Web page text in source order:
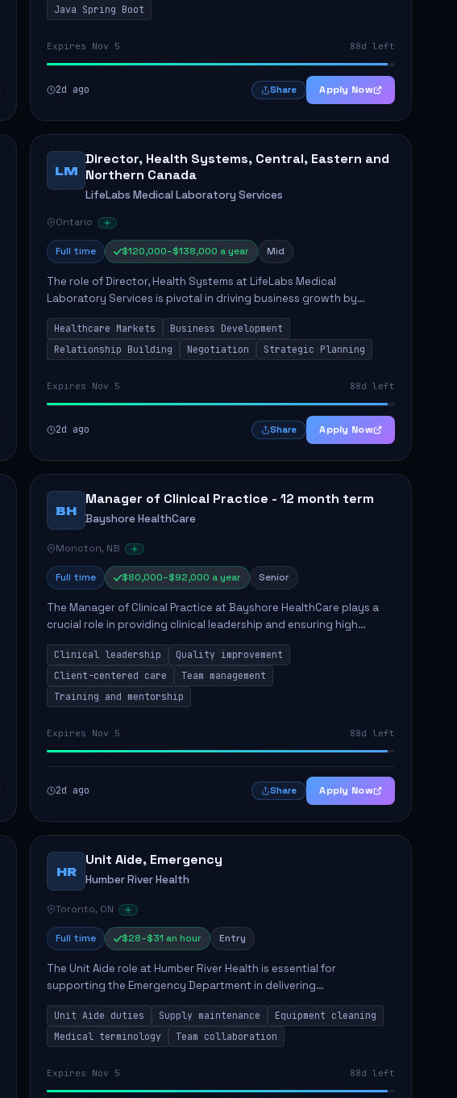
Java Spring Boot
Expires Nov 5 88d left
2d ago Share Apply Now
LM
Director, Health Systems, Central, Eastern and
Northern Canada
LifeLabs Medical Laboratory Services
Ontario
Full time $120,000–$138,000 a year Mid
The role of Director, Health Systems at LifeLabs Medical
Laboratory Services is pivotal in driving business growth by
fostering partnerships across Ontario, the Atlantic provinces, and
Canada's Northe...
Healthcare Markets
Business Development
Relationship Building
Negotiation Strategic Planning
Expires Nov 5 88d left
2d ago Share Apply Now
BH
Manager of Clinical Practice - 12 month term
Bayshore HealthCare
Moncton, NB
Full time $80,000–$92,000 a year Senior
The Manager of Clinical Practice at Bayshore HealthCare plays a
crucial role in providing clinical leadership and ensuring high
standards of client care. This position involves leading clinical
qualit...
Clinical leadership
Quality improvement
Client-centered care
Team management
Training and mentorship
Expires Nov 5 88d left
2d ago Share Apply Now
HR
Unit Aide, Emergency
Humber River Health
Toronto, ON
Full time $28–$31 an hour Entry
The Unit Aide role at Humber River Health is essential for
supporting the Emergency Department in delivering
compassionate care to patients. The responsibilities include
maintaining supplies, cleaning...
Unit Aide duties Supply maintenance
Equipment cleaning
Medical terminology
Team collaboration
Expires Nov 5 88d left